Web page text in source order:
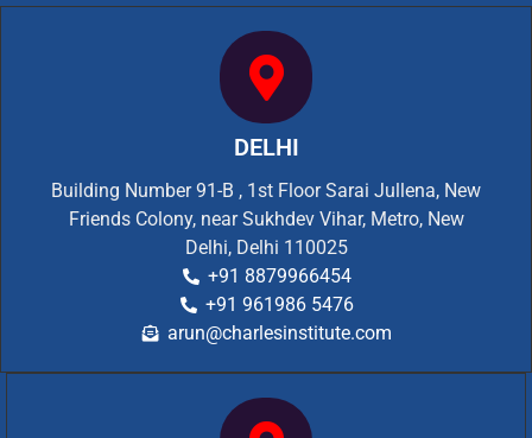
DELHI
Building Number 91-B , 1st Floor Sarai Jullena, New
Friends Colony, near Sukhdev Vihar, Metro, New
Delhi, Delhi 110025
+91 8879966454
+91 961986 5476
arun@charlesinstitute.com